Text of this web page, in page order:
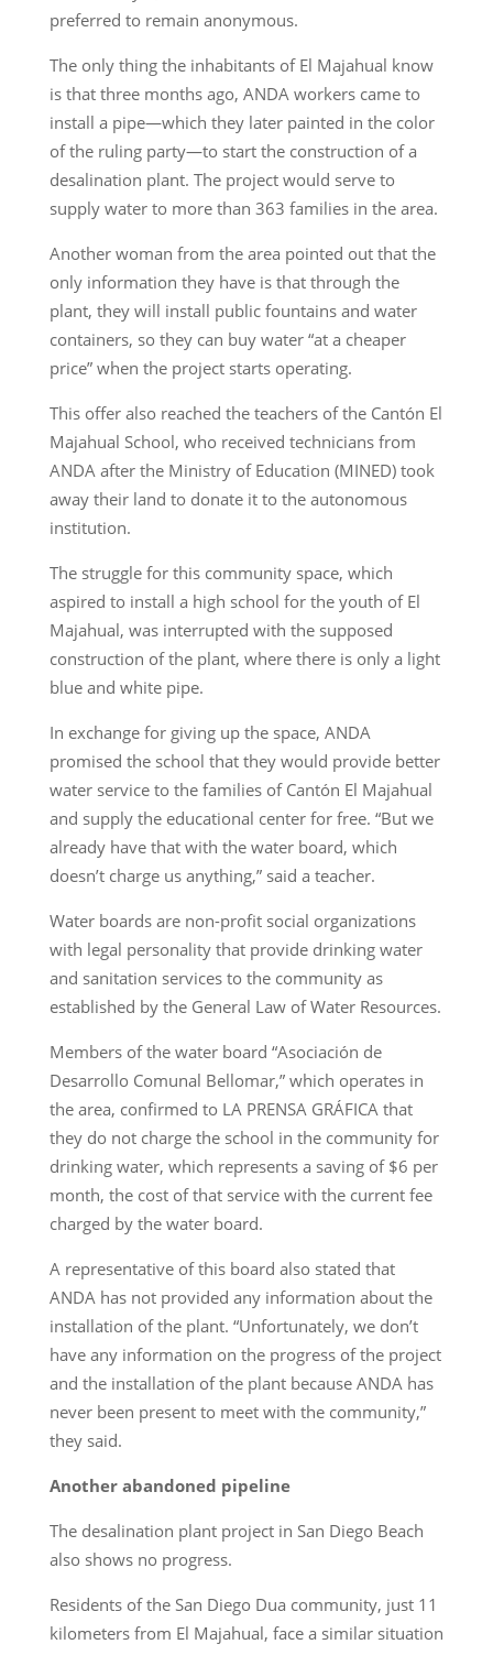
preferred to remain anonymous.
The only thing the inhabitants of El Majahual know
is that three months ago, ANDA workers came to
install a pipe—which they later painted in the color
of the ruling party—to start the construction of a
desalination plant. The project would serve to
supply water to more than 363 families in the area.
Another woman from the area pointed out that the
only information they have is that through the
plant, they will install public fountains and water
containers, so they can buy water “at a cheaper
price” when the project starts operating.
This offer also reached the teachers of the Cantón El
Majahual School, who received technicians from
ANDA after the Ministry of Education (MINED) took
away their land to donate it to the autonomous
institution.
The struggle for this community space, which
aspired to install a high school for the youth of El
Majahual, was interrupted with the supposed
construction of the plant, where there is only a light
blue and white pipe.
In exchange for giving up the space, ANDA
promised the school that they would provide better
water service to the families of Cantón El Majahual
and supply the educational center for free. “But we
already have that with the water board, which
doesn’t charge us anything,” said a teacher.
Water boards are non-profit social organizations
with legal personality that provide drinking water
and sanitation services to the community as
established by the General Law of Water Resources.
Members of the water board “Asociación de
Desarrollo Comunal Bellomar,” which operates in
the area, confirmed to LA PRENSA GRÁFICA that
they do not charge the school in the community for
drinking water, which represents a saving of $6 per
month, the cost of that service with the current fee
charged by the water board.
A representative of this board also stated that
ANDA has not provided any information about the
installation of the plant. “Unfortunately, we don’t
have any information on the progress of the project
and the installation of the plant because ANDA has
never been present to meet with the community,”
they said.
Another abandoned pipeline
The desalination plant project in San Diego Beach
also shows no progress.
Residents of the San Diego Dua community, just 11
kilometers from El Majahual, face a similar situation